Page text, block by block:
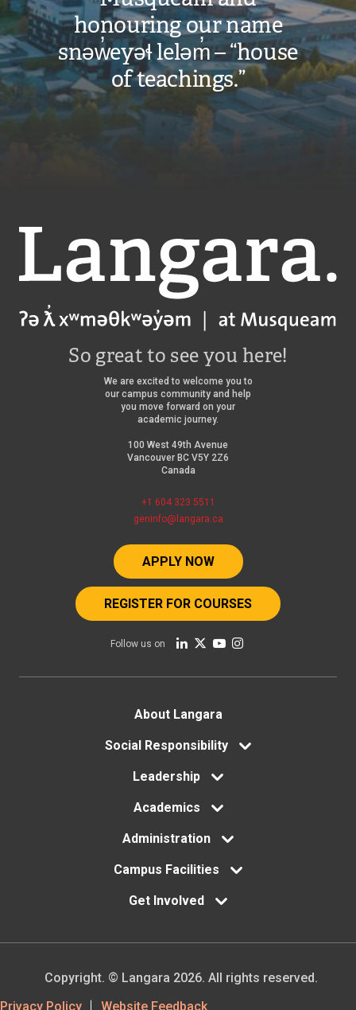
honouring our name
snəw̓eyəɬ leləm̓ – “house
of teachings.”
Langara
So great to see you here!
We are excited to welcome you to
our campus community and help
you move forward on your
academic journey.
100 West 49th Avenue
Vancouver BC V5Y 2Z6
Canada
+1 604 323 5511
geninfo@langara.ca
APPLY NOW
REGISTER FOR COURSES
Follow us on
About Langara
Social Responsibility
Leadership
Academics
Administration
Campus Facilities
Get Involved
Privacy Policy Website Feedback
Copyright. © Langara 2026. All rights reserved.